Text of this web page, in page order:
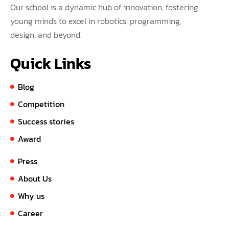
Our school is a dynamic hub of innovation, fostering
young minds to excel in robotics, programming,
design, and beyond.
Quick Links
Blog
Competition
Success stories
Award
Press
About Us
Why us
Career